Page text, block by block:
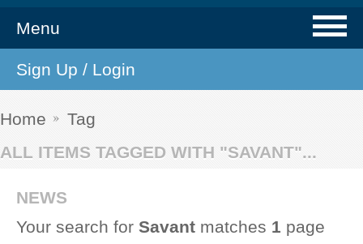
NEWS
EVENTS
ARTICLES
REVIEWS
Menu
Sign Up / Login
Home
Tag
ALL ITEMS TAGGED WITH "SAVANT"...
NEWS
Your search for Savant matches 1 page